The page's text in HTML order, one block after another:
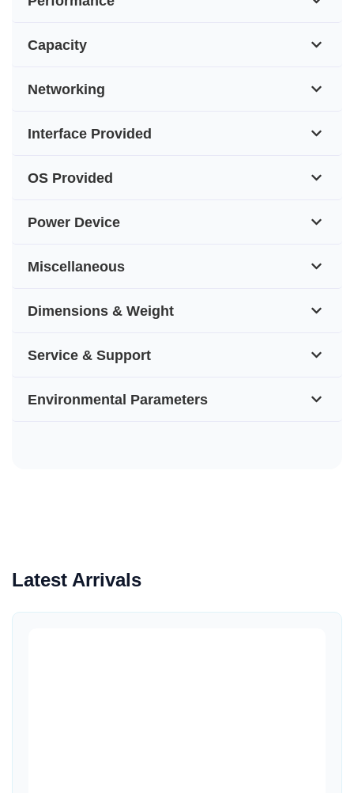
Capacity
Networking
Interface Provided
OS Provided
Power Device
Miscellaneous
Dimensions & Weight
Service & Support
Environmental Parameters
Latest Arrivals